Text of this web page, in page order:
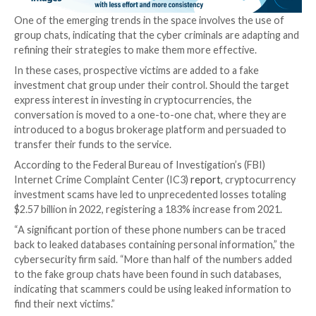
“After persuading the victim to invest, the
funds, often using digital payment platforms or
cryptocurrencies to make tracking more difficult,”
saidin a report detailing the scam.
“Once they have received a substantial sum from
or once the victims try to withdraw funds from the
scammers will suddenly become unreachable, or the